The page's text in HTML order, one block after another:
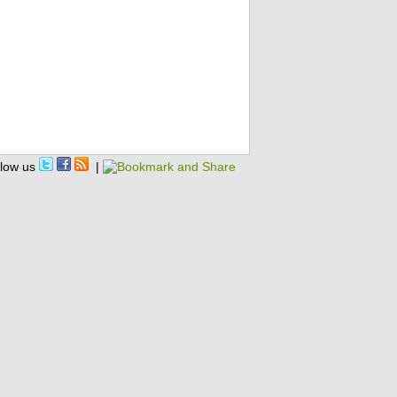
us |